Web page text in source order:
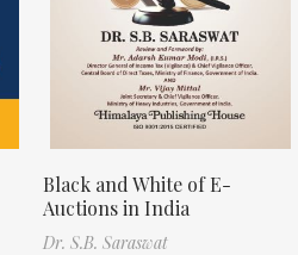
Black and White of E-
Auctions in India
Dr. S.B. Saraswat